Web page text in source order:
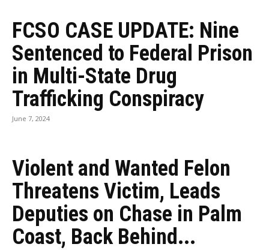
FCSO CASE UPDATE: Nine
Sentenced to Federal Prison
in Multi-State Drug
Trafficking Conspiracy
June 7, 2024
Violent and Wanted Felon
Threatens Victim, Leads
Deputies on Chase in Palm
Coast, Back Behind...